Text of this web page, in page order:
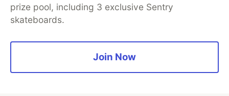
prize pool, including 3 exclusive Sentry
skateboards.
Join Now
Algolia is the official search partner